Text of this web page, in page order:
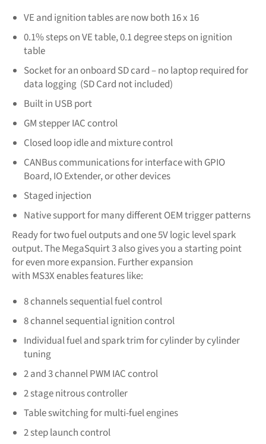
VE and ignition tables are now both 16 x 16
0.1% steps on VE table, 0.1 degree steps on ignition
table
Socket for an onboard SD card – no laptop required for
data logging (SD Card not included)
Built in USB port
GM stepper IAC control
Closed loop idle and mixture control
CANBus communications for interface with GPIO
Board, IO Extender, or other devices
Staged injection
Native support for many different OEM trigger patterns
Ready for two fuel outputs and one 5V logic level spark
output. The MegaSquirt 3 also gives you a starting point
for even more expansion. Further expansion
with MS3Xenables features like:
8 channels sequential fuel control
8 channel sequential ignition control
Individual fuel and spark trim for cylinder by cylinder
tuning
2 and 3 channel PWM IAC control
2 stage nitrous controller
Table switching for multi-fuel engines
2 step launch control